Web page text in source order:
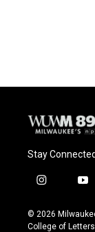
Stay
i
s
t
y
u
t
© 2026
College of